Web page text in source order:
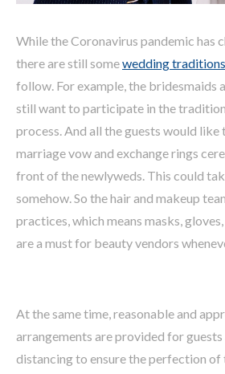
While the Coronavirus pandemic has
there are still somewedding traditions
follow. For example, the bridesmaids
still want to participate in the
process. And all the guests would
marriage vow and exchange rings
front of the newlyweds. This could
somehow. So the hair and makeup
practices, which means masks,
are a must for beauty vendors
At the same time, reasonable and
arrangements are provided for
distancing to ensure the perfection of